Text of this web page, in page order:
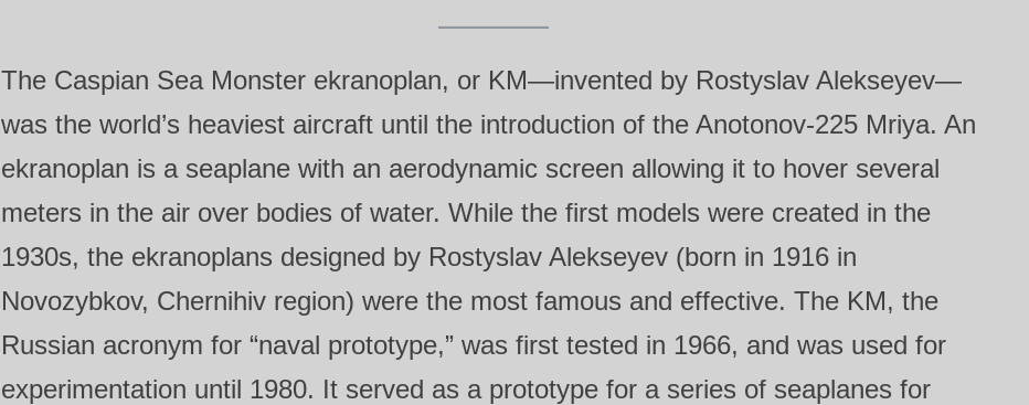
The Caspian Sea Monster ekranoplan, or KM—invented by Rostyslav Alekseyev—
was the world’s heaviest aircraft until the introduction of the Anotonov‑225 Mriya. An
ekranoplan is a seaplane with an aerodynamic screen allowing it to hover several
meters in the air over bodies of water. While the first models were created in the
1930s, the ekranoplans designed by Rostyslav Alekseyev (born in 1916 in
Novozybkov, Chernihiv region) were the most famous and effective. The KM, the
Russian acronym for “naval prototype,” was first tested in 1966, and was used for
experimentation until 1980. It served as a prototype for a series of seaplanes for